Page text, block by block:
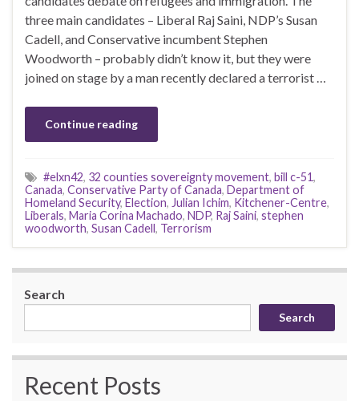
three main candidates – Liberal Raj Saini, NDP’s Susan
Cadell, and Conservative incumbent Stephen
Woodworth – probably didn’t know it, but they were
joined on stage by a man recently declared a terrorist …
Continue reading
#elxn42, 32 counties sovereignty movement, bill c-51,
Canada, Conservative Party of Canada, Department of
Homeland Security, Election, Julian Ichim, Kitchener-Centre,
Liberals, Maria Corina Machado, NDP, Raj Saini, stephen
woodworth, Susan Cadell, Terrorism
Search
Search
Recent Posts